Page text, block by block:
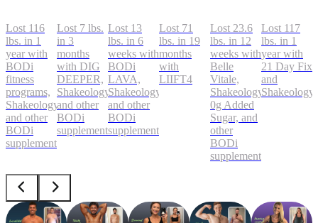
Lost 116
lbs. in 1
year with
BODi
fitness
programs,
Shakeology,
and other
BODi
supplements
Lost 7 lbs.
in 3
months
with DIG
DEEPER,
Shakeology,
and other
BODi
supplements
Lost 13
lbs. in 6
weeks with
BODi
LAVA,
Shakeology,
and other
BODi
supplements
Lost 71
lbs. in 19
months
with
LIIFT4
Lost 23.6
lbs. in 12
weeks with
Belle
Vitale,
Shakeology
0g Added
Sugar, and
other
BODi
supplements
Lost 117
lbs. in 1
year with
21 Day Fix
and
Shakeology